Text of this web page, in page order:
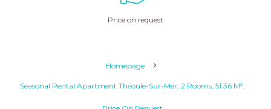
Price on request
Homepage
Seasonal Rental Apartment Théoule-Sur-Mer, 2 Rooms, 51.36 M²,